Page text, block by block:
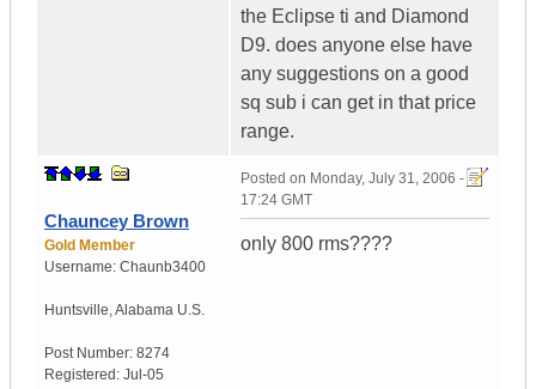
the Eclipse ti and Diamond
D9. does anyone else have
any suggestions on a good
sq sub i can get in that price
range.
Chauncey Brown
Gold Member
Username: Chaunb3400
Huntsville,Alabama U.S.
Post Number: 8274
Registered: Jul-05
Posted on Monday, July 31, 2006 -
17:24 GMT
only 800 rms????